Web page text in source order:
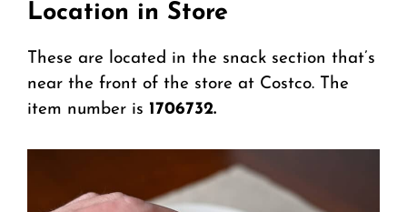
Location in Store
These are located in the snack section that’s
near the front of the store at Costco. The
item number is 1706732.